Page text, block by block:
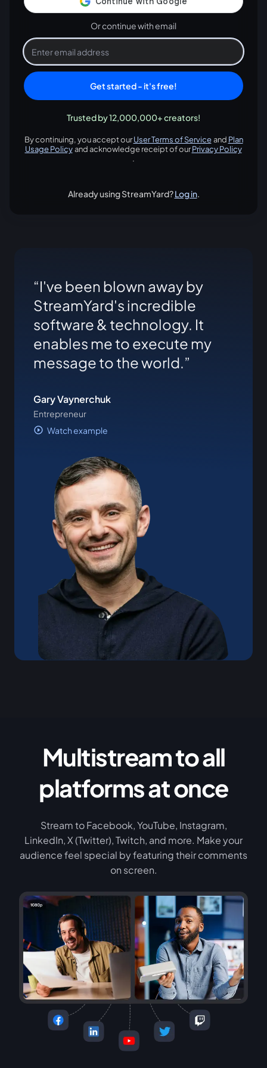
Or continue with email
Get started - it's free!
Trusted by 12,000,000+ creators!
By continuing, you accept ourUser Terms of Service
opens in a new tab
and Plan
Usage Policy and acknowledge receipt of ourPrivacy Policy
.
Already using StreamYard?Log in.
I've been blown away by
StreamYard's incredible
software & technology. It
enables me to execute my
message to the world.
Gary Vaynerchuk
Entrepreneur
Watch example
Multistream to all
platforms at once
Stream to Facebook, YouTube, Instagram,
LinkedIn, X (Twitter), Twitch, and more. Make your
audience feel special by featuring their comments
on screen.